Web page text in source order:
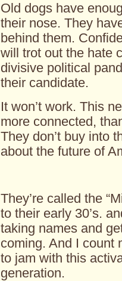
Old dogs have
their nose. They
behind them.
will trot out the hate
divisive political
their candidate.
It won’t work. This
more connected,
They don’t buy into
about the future of
They’re called the
to their early 30’s.
taking names and
coming. And I count
to jam with this
generation.